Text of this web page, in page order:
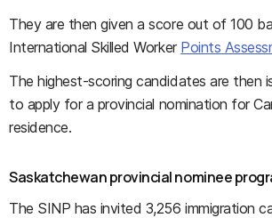
They are then given a score out of 100
International Skilled Worker Points
The highest-scoring candidates are then
to apply for a provincial nomination for
residence.
Saskatchewan provincial nominee
The SINP has invited 3,256 immigration